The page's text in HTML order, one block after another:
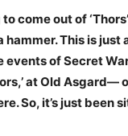
come out of
hammer. This is
of Secret
at Old
So, it’s just been